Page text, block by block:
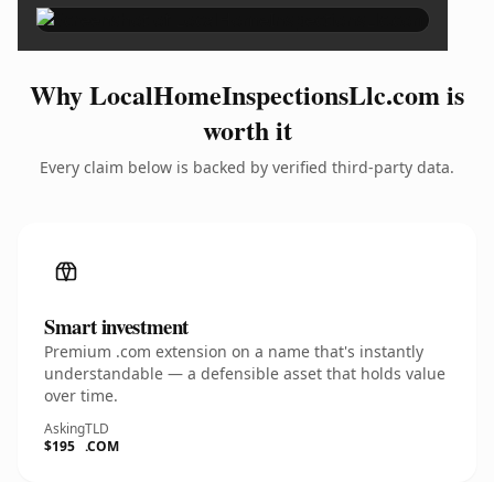
Why LocalHomeInspectionsLlc.com is
worth it
Every claim below is backed by verified third-party data.
Smart investment
Premium .com extension on a name that's instantly
understandable — a defensible asset that holds value
over time.
Asking
$195
TLD
.COM